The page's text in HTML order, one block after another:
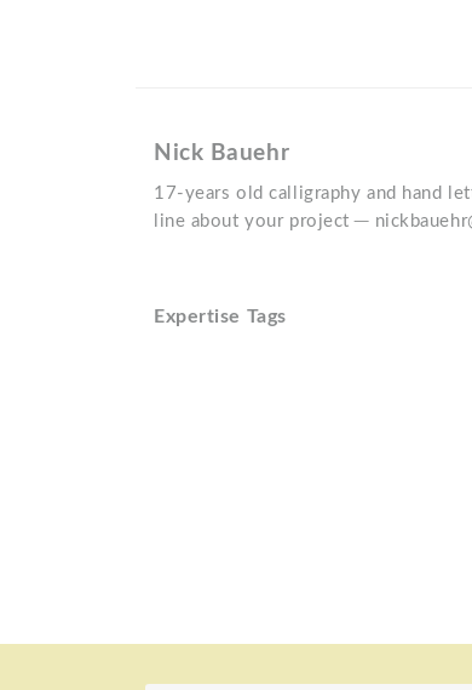
Nick Bauehr
17-years old calligraphy and hand
line about your project ─
Expertise Tags